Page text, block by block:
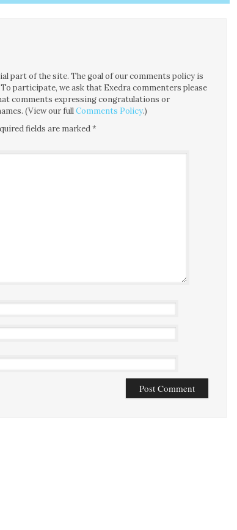
part of the site. The goal of our comments policy is
participate, we ask that Exedra commenters please
comments expressing congratulations or
(View our fullComments Policy.)
fields are marked*